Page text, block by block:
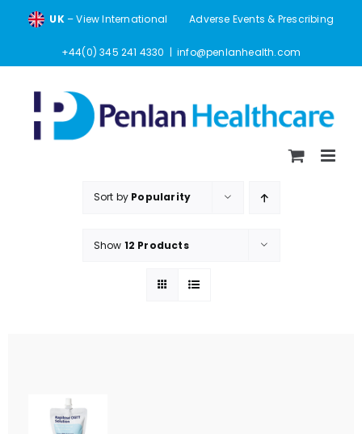
UK– View International Adverse Events & Prescribing
+44(0) 345 241 4330 | info@penlanhealth.com
Sort by Popularity
Show 12 Products